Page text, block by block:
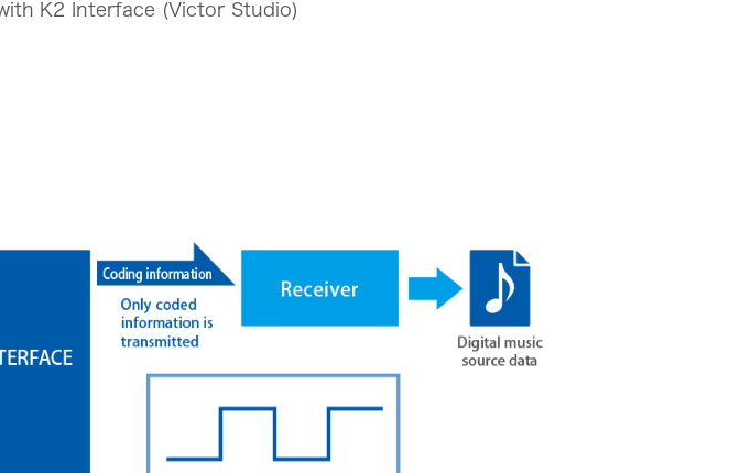
K2 Interface (Victor Studio)